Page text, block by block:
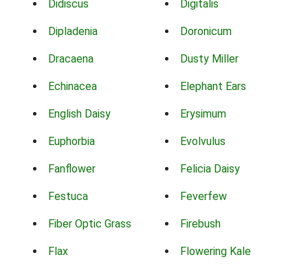
Didiscus Digitalis
Dipladenia Doronicum
Dracaena Dusty Miller
Echinacea Elephant Ears
English Daisy Erysimum
Euphorbia Evolvulus
Fanflower Felicia Daisy
Festuca Feverfew
Fiber Optic Grass Firebush
Flax Flowering Kale